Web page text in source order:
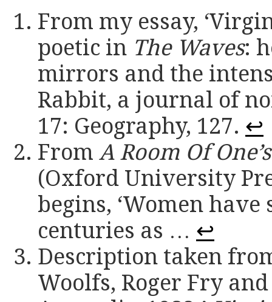
From my essay,
poetic in The Waves:
mirrors and the
Rabbit, a journal of
17: Geography, 127. ↩
From A Room Of
(Oxford University
begins, ‘Women
centuries as … ↩
Description taken
Woolfs, Roger Fry